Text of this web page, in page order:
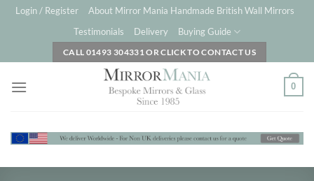
SkipLogin / Register
About Mirror Mania Handmade British Wall Mirrors
Testimonials
Delivery Buying Guide
CALL 01493 304331 OR CLICK TO CONTACT US
0